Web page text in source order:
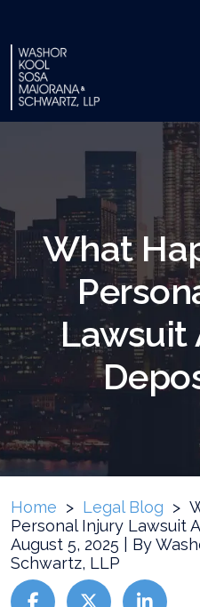
content
What
Lawsuit
Home > Legal Blog >
Personal Injury Lawsuit
August 5, 2025 | By
Schwartz, LLP